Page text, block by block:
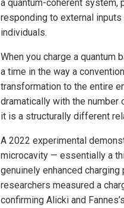
a quantum-coherent system,
responding to external
individuals.
When you charge a quantum
a time in the way a
transformation to the entire
dramatically with the
it is a structurally different
A 2022 experimental
microcavity — essentially a
genuinely enhanced
researchers measured a
confirming Alicki and